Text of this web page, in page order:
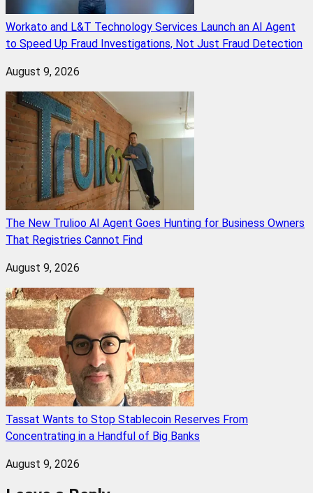
Workato and L&T Technology Services Launch an AI Agent
to Speed Up Fraud Investigations, Not Just Fraud Detection
August 9, 2026
The New Trulioo AI Agent Goes Hunting for Business Owners
That Registries Cannot Find
August 9, 2026
Tassat Wants to Stop Stablecoin Reserves From
Concentrating in a Handful of Big Banks
August 9, 2026